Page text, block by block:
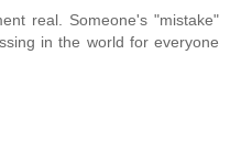
real. Someone's "mistake"
in the world for everyone